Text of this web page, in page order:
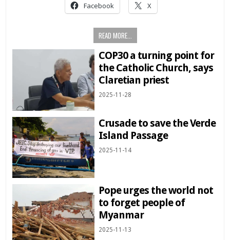
Facebook X
READ MORE...
COP30 a turning point for
the Catholic Church, says
Claretian priest
2025-11-28
Crusade to save the Verde
Island Passage
2025-11-14
Pope urges the world not
to forget people of
Myanmar
2025-11-13